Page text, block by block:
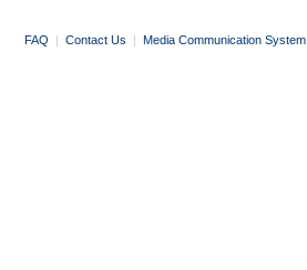
FAQ | Contact Us | Media Communication System